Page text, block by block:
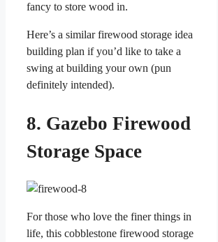
fancy to store wood in.
Here’s a similar firewood storage idea
building plan if you’d like to take a
swing at building your own (pun
definitely intended).
8. Gazebo Firewood
Storage Space
For those who love the finer things in
life, this cobblestone firewood storage